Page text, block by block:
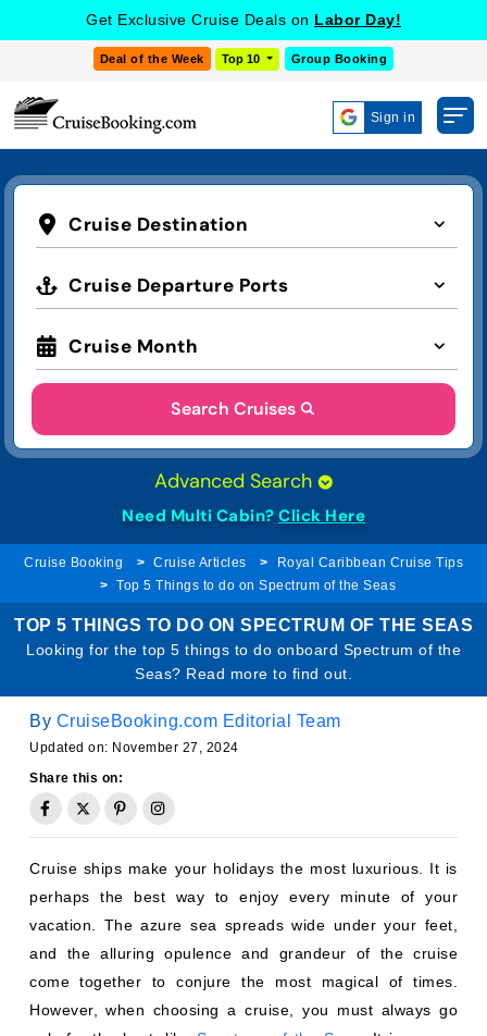
Get Exclusive Cruise Deals on Labor Day!
Deal of the Week Top 10 Group Booking
Sign in
Cruise Destination
Cruise Departure Ports
Cruise Month
Search Cruises
Advanced Search
Need Multi Cabin? Click Here
Cruise Booking Cruise Articles
Royal Caribbean Cruise Tips
Top 5 Things to do on Spectrum of the Seas
TOP 5 THINGS TO DO ON SPECTRUM OF THE SEAS
Looking for the top 5 things to do onboard Spectrum of the
Seas? Read more to find out.
By CruiseBooking.com Editorial Team
Updated on: November 27, 2024
Share this on:
Cruise ships make your holidays the most luxurious. It is
perhaps the best way to enjoy every minute of your
vacation. The azure sea spreads wide under your feet,
and the alluring opulence and grandeur of the cruise
come together to conjure the most magical of times.
However, when choosing a cruise, you must always go